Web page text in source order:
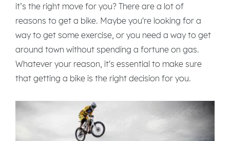
it’s the right move for you? There are a lot of
reasons to get a bike. Maybe you're looking for a
way to get some exercise, or you need a way to get
around town without spending a fortune on gas.
Whatever your reason, it's essential to make sure
that getting a bike is the right decision for you.